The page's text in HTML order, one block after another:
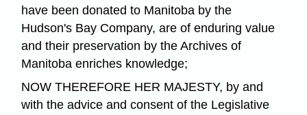
have been donated to Manitoba by the
Hudson's Bay Company, are of enduring value
and their preservation by the Archives of
Manitoba enriches knowledge;
NOW THEREFORE HER MAJESTY, by and
with the advice and consent of the Legislative